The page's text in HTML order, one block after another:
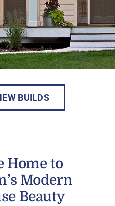
BUILDS
Home to
Modern
Beauty